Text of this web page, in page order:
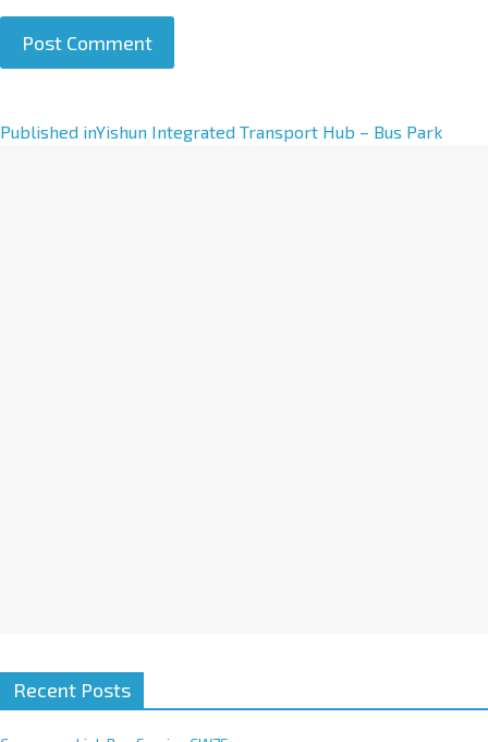
A
Published inYishun Integrated Transport Hub – Bus Park
Recent Posts